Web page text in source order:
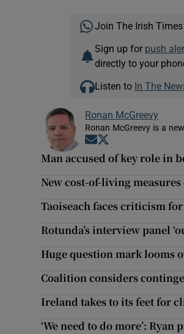
Join The Irish Times
Sign up for push
directly to your
Listen to In The
Ronan McGreevy
Ronan McGreevy is a
Opens in new window
Man accused of key role in
New cost-of-living
Taoiseach faces criticism
Rotunda’s interview panel
Huge question mark looms
Coalition considers
Ireland takes to its feet for
‘We need to do more’: